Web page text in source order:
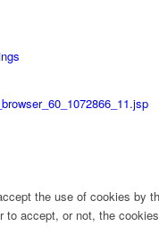
the use of cookies by
accept, or not, the